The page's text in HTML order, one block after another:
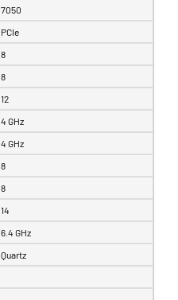
7050
PCIe
8
8
12
4 GHz
4 GHz
8
8
14
6.4 GHz
Quartz